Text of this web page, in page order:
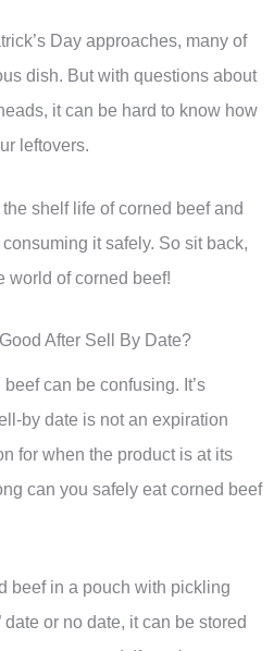
Day approaches, many of
dish. But with questions about
it can be hard to know how
leftovers.
shelf life of corned beef and
it safely. So sit back,
world of corned beef!
After Sell By Date?
can be confusing. It’s
by date is not an expiration
for when the product is at its
can you safely eat corned beef
beef in a pouch with pickling
or no date, it can be stored